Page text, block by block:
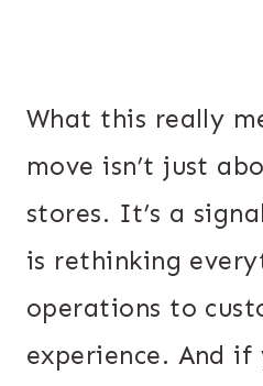
What this really
move isn’t just
stores. It’s a
is rethinking
operations to
experience. And if